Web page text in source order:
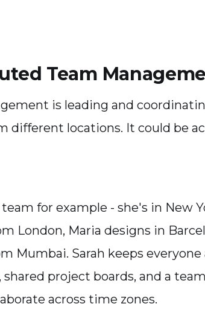
Team
is leading and
different locations. It could be
for example - she's in New
London, Maria designs in
Mumbai. Sarah keeps everyone
project boards, and a
across time zones.